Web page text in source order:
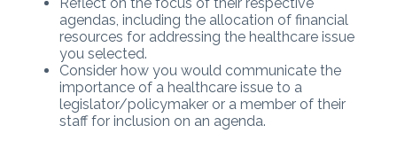
agendas, including the allocation of financial
resources for addressing the healthcare issue
you selected.
Consider how you would communicate the
importance of a healthcare issue to a
legislator/policymaker or a member of their
staff for inclusion on an agenda.